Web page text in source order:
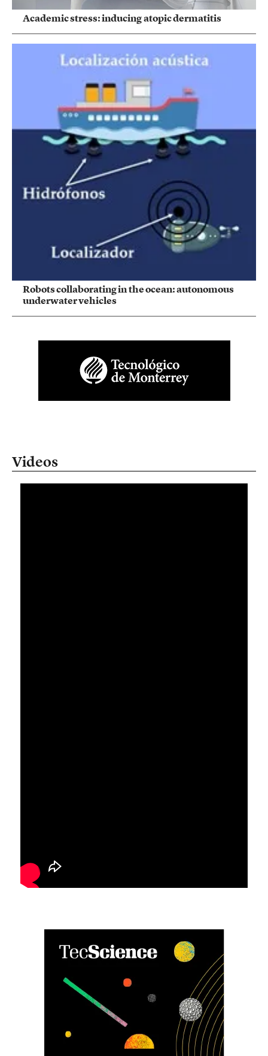
Academic stress: inducing atopic dermatitis
Robots collaborating in the ocean: autonomous
underwater vehicles
Videos